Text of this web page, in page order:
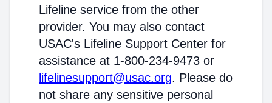
Lifeline service from the other
provider. You may also contact
USAC's Lifeline Support Center for
assistance at 1-800-234-9473 or
lifelinesupport@usac.org. Please do
not share any sensitive personal